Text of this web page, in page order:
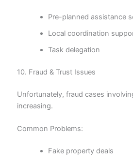
Pre-planned assistance
Local coordination
Task delegation
10. Fraud & Trust Issues
Unfortunately, fraud cases
increasing.
Common Problems:
Fake property deals